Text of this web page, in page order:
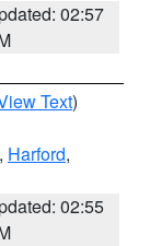
02:57
Text)
, Harford,
02:55